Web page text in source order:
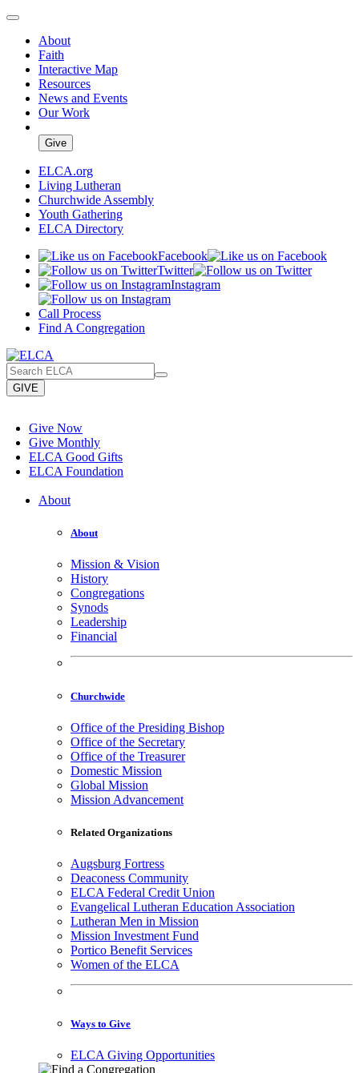
About
Faith
Interactive Map
Resources
News and Events
Our Work
Give
ELCA.org
Living Lutheran
Churchwide Assembly
Youth Gathering
ELCA Directory
Facebook
Twitter
Instagram
Call Process
Find A Congregation
GIVE
Give Now
Give Monthly
ELCA Good Gifts
ELCA Foundation
About
About
Mission & Vision
History
Congregations
Synods
Leadership
Financial
Churchwide
Office of the Presiding Bishop
Office of the Secretary
Office of the Treasurer
Domestic Mission
Global Mission
Mission Advancement
Related Organizations
Augsburg Fortress
Deaconess Community
ELCA Federal Credit Union
Evangelical Lutheran Education Association
Lutheran Men in Mission
Mission Investment Fund
Portico Benefit Services
Women of the ELCA
Ways to Give
ELCA Giving Opportunities